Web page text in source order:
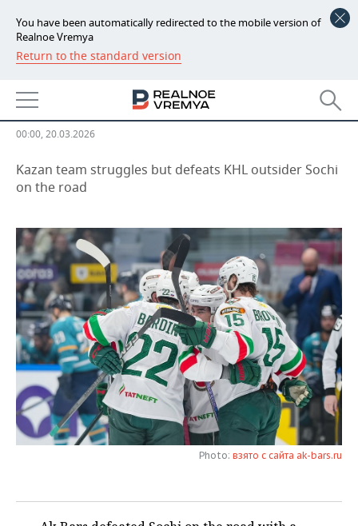
You have been automatically redirected to the mobile version of
Realnoe Vremya
Return to the standard version
NEWS
ECONOMY
FINANCE
BANKS
INVESTMENTS
INDUSTRY
AGRICULTURE
PETROCHEMISTRY
OIL
DEFENCE INDUSTRY
POWER ENGINEERING
REALTY
BUSINESS
RETAILING
TRANSPORT
SERVICES
TECHNOLOGIES
IT
MASS MEDIA
TELECOMMUNICATIONS
EVENTS
OUTSIDE
BUSINESS BRUNCH
ONLINE CONFERENCE
SPORTS
FOOTBALL
HOCKEY
VOLLEYBALL
SOCIETY
AUTHORITIES
HISTORY
GALLERY
DESKTOP VERSION
and prepares for Traktor
00:00, 20.03.2026
Kazan team struggles but defeats KHL outsider Sochi
on the road
Photo: взято с сайта ak-bars.ru